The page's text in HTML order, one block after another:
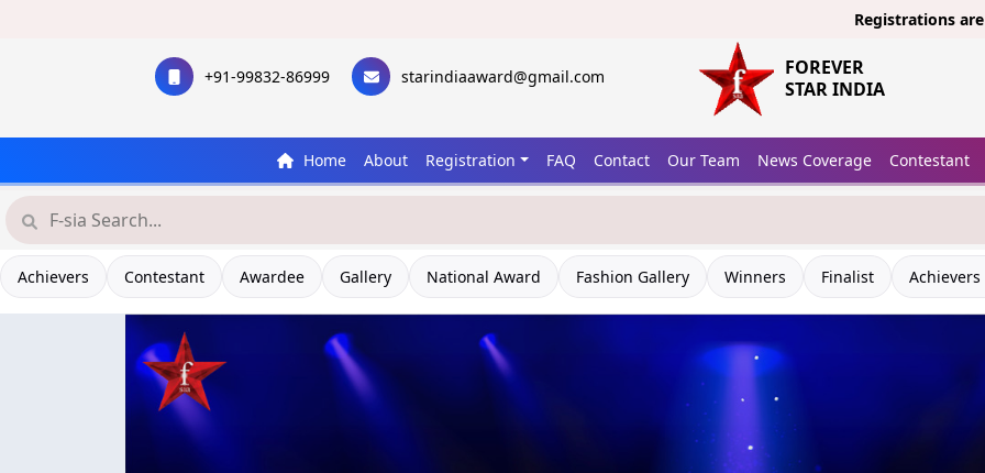
Registrations are open
+91-99832-86999 starindiaaward@gmail.com
FOREVER
STAR INDIA
Home About Registration FAQ Contact Our Team News Coverage Contestant
Achievers Contestant Awardee Gallery National Award Fashion Gallery Winners Finalist